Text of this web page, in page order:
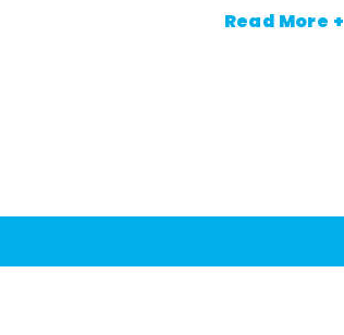
Read More +